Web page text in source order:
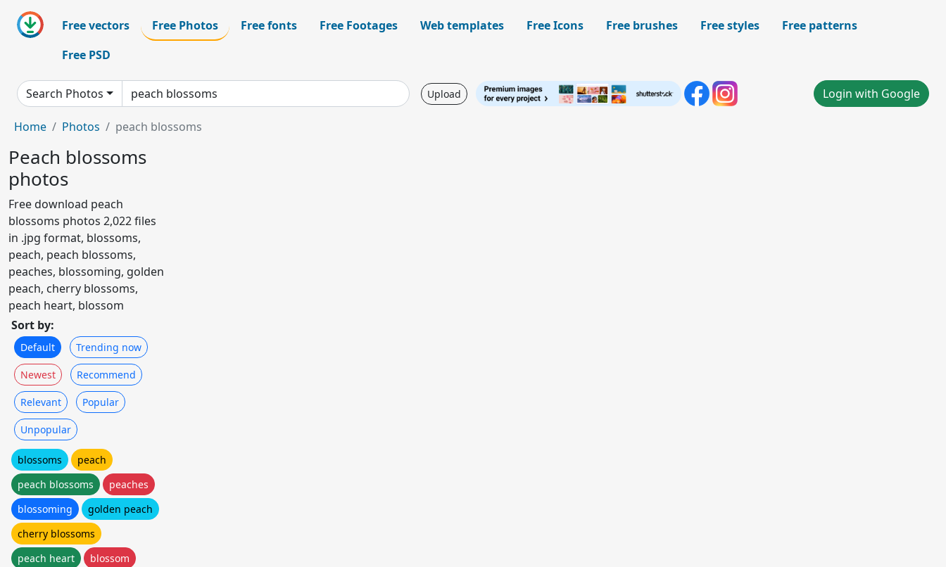
Free vectors Free Photos Free fonts Free Footages Web templates Free Icons Free brushes Free styles
Free patterns
Free PSD
Search Photos Upload Login with Google
Home Photos peach blossoms
Peach blossoms
photos
Free download peach
blossoms photos 2,022 files
in .jpg format, blossoms,
peach, peach blossoms,
peaches, blossoming, golden
peach, cherry blossoms,
peach heart, blossom
Sort by:
Default Trending now
Newest Recommend
Relevant Popular
Unpopular
blossoms
peach
peach blossoms
peaches
blossoming
golden peach
cherry blossoms
peach heart
blossom